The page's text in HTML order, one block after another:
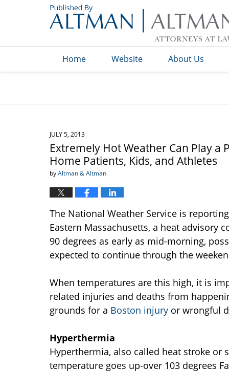
Home Website About Us
JULY 5, 2013
Extremely Hot Weather Can Play
Home Patients, Kids, and Athletes
byAltman & Altman
The National Weather Service is
Eastern Massachusetts, a heat advisory
90 degrees as early as mid-morning,
expected to continue through the
When temperatures are this high, it is
related injuries and deaths from
grounds for a Boston injury or wrongful
Hyperthermia
Hyperthermia, also called heat stroke or
temperature goes up-over 103 degrees